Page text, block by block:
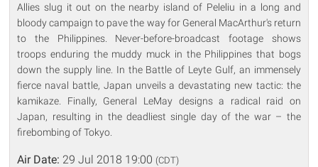
Allies slug it out on the nearby island of Peleliu in a long and
bloody campaign to pave the way for General MacArthur's return
to the Philippines. Never-before-broadcast footage shows
troops enduring the muddy muck in the Philippines that bogs
down the supply line. In the Battle of Leyte Gulf, an immensely
fierce naval battle, Japan unveils a devastating new tactic: the
kamikaze. Finally, General LeMay designs a radical raid on
Japan, resulting in the deadliest single day of the war – the
firebombing of Tokyo.
Air Date: 29 Jul 2018 19:00 (CDT)